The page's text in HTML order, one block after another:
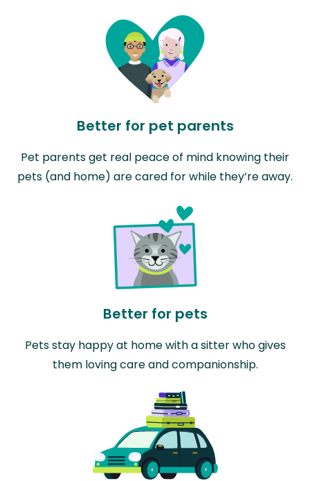
Better for pet parents
Pet parents get real peace of mind knowing their
pets (and home) are cared for while they’re away.
Better for pets
Pets stay happy at home with a sitter who gives
them loving care and companionship.